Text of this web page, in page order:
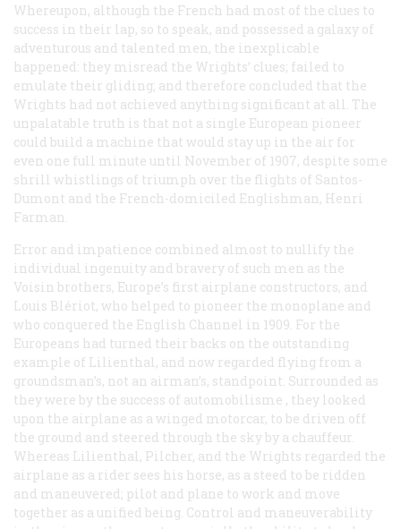
Whereupon, although the French had most of the clues to
success in their lap, so to speak, and possessed a galaxy of
adventurous and talented men, the inexplicable
happened: they misread the Wrights’ clues; failed to
emulate their gliding; and therefore concluded that the
Wrights had not achieved anything significant at all. The
unpalatable truth is that not a single European pioneer
could build a machine that would stay up in the air for
even one full minute until November of 1907, despite some
shrill whistlings of triumph over the flights of Santos-
Dumont and the French-domiciled Englishman, Henri
Farman.
Error and impatience combined almost to nullify the
individual ingenuity and bravery of such men as the
Voisin brothers, Europe’s first airplane constructors, and
Louis Blériot, who helped to pioneer the monoplane and
who conquered the English Channel in 1909. For the
Europeans had turned their backs on the outstanding
example of Lilienthal, and now regarded flying from a
groundsman’s, not an airman’s, standpoint. Surrounded as
they were by the success of automobilisme , they looked
upon the airplane as a winged motorcar, to be driven off
the ground and steered through the sky by a chauffeur.
Whereas Lilienthal, Pilcher, and the Wrights regarded the
airplane as a rider sees his horse, as a steed to be ridden
and maneuvered; pilot and plane to work and move
together as a unified being. Control and maneuverability